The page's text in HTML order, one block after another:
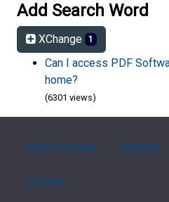
Add Search Word
XChange 1
Can I access PDF
home?
(6301 views)
FAQ Overview Sitemap
Contact